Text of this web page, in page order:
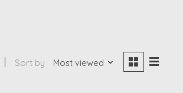
Sort by Most viewed